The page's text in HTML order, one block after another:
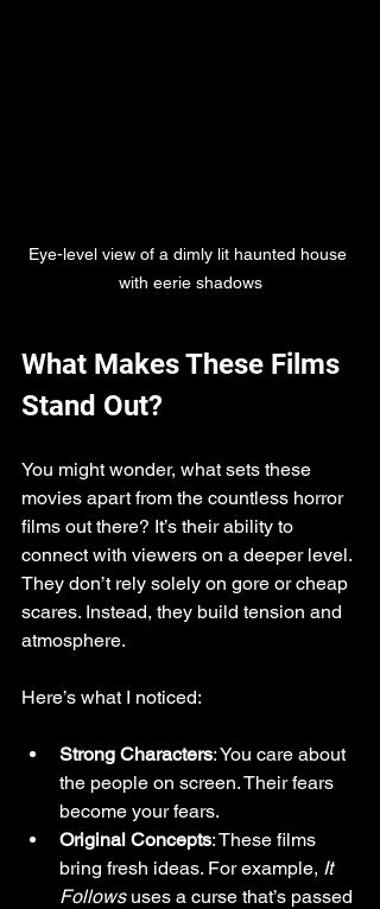
Eye-level view of a dimly lit haunted house
with eerie shadows
What Makes These Films
Stand Out?
You might wonder, what sets these
movies apart from the countless horror
films out there? It’s their ability to
connect with viewers on a deeper level.
They don’t rely solely on gore or cheap
scares. Instead, they build tension and
atmosphere.
Here’s what I noticed:
Strong Characters: You care about
the people on screen. Their fears
become your fears.
Original Concepts: These films
bring fresh ideas. For example, It
Follows uses a curse that’s passed